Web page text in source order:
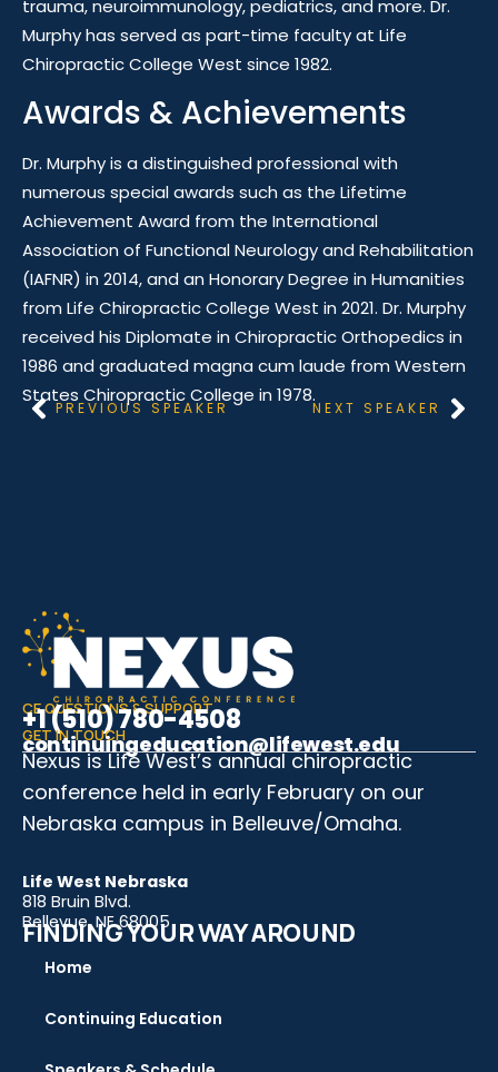
trauma, neuroimmunology, pediatrics, and more. Dr.
Murphy has served as part-time faculty at Life
Chiropractic College West since 1982.
Awards & Achievements
Dr. Murphy is a distinguished professional with
numerous special awards such as the Lifetime
Achievement Award from the International
Association of Functional Neurology and Rehabilitation
(IAFNR) in 2014, and an Honorary Degree in Humanities
from Life Chiropractic College West in 2021. Dr. Murphy
received his Diplomate in Chiropractic Orthopedics in
1986 and graduated magna cum laude from Western
States Chiropractic College in 1978.
PREVIOUS SPEAKER NEXT SPEAKER
CE QUESTIONS & SUPPORT
+1 (510) 780-4508
GET IN TOUCH
continuingeducation@lifewest.edu
Nexus is Life West’s annual chiropractic
conference held in early February on our
Nebraska campus in Belleuve/Omaha.
Life West Nebraska
818 Bruin Blvd.
Bellevue, NE 68005
FINDING YOUR WAY AROUND
Home
Continuing Education